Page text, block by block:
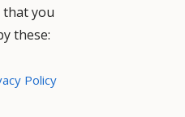
you
these:
Policy